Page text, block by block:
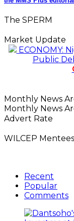
The SPERM
Market Update
ECONOMY:
Public
Monthly News
Monthly News
Advert Rate
WILCEP Mentees
Recent
Popular
Comments